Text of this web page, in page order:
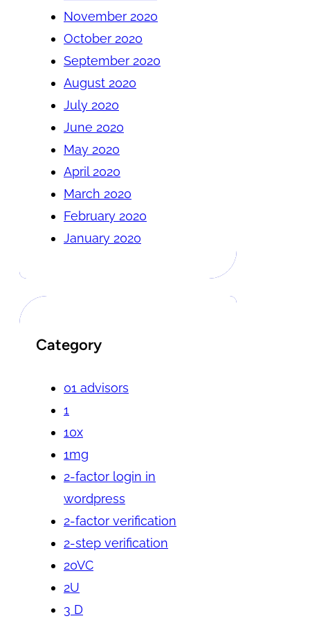
November 2020
October 2020
September 2020
August 2020
July 2020
June 2020
May 2020
April 2020
March 2020
February 2020
January 2020
Category
01 advisors
1
10x
1mg
2-factor login in
wordpress
2-factor verification
2-step verification
20VC
2U
3 D